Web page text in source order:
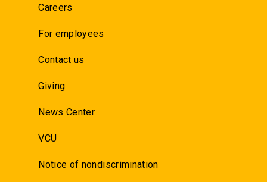
Careers
For employees
Contact us
Giving
News Center
VCU
Notice of nondiscrimination